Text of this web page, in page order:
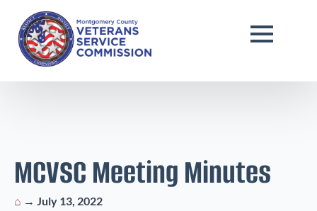
MCVSC Meeting Minutes
⌂ → July 13, 2022